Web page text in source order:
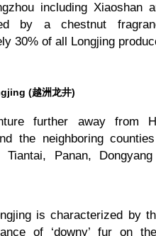
including Xiaoshan
by a chestnut
30% of all Longjing
(越洲龙井)
further away from
the neighboring
Tiantai, Panan,
is characterized by
of ‘downy’ fur on